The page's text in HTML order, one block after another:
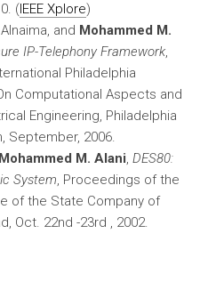
(IEEE Xplore)
and Mohammed M.
IP-Telephony Framework,
Philadelphia
Computational Aspects and
Engineering, Philadelphia
September, 2006.
Mohammed M. Alani, DES80:
System, Proceedings of the
of the State Company of
Oct. 22nd -23rd , 2002.